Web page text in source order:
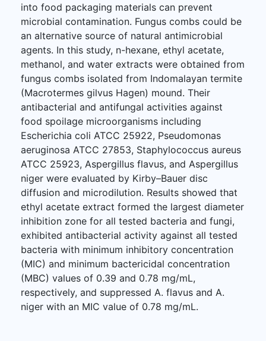
into food packaging materials can prevent
microbial contamination. Fungus combs could be
an alternative source of natural antimicrobial
agents. In this study, n-hexane, ethyl acetate,
methanol, and water extracts were obtained from
fungus combs isolated from Indomalayan termite
(Macrotermes gilvus Hagen) mound. Their
antibacterial and antifungal activities against
food spoilage microorganisms including
Escherichia coli ATCC 25922, Pseudomonas
aeruginosa ATCC 27853, Staphylococcus aureus
ATCC 25923, Aspergillus flavus, and Aspergillus
niger were evaluated by Kirby–Bauer disc
diffusion and microdilution. Results showed that
ethyl acetate extract formed the largest diameter
inhibition zone for all tested bacteria and fungi,
exhibited antibacterial activity against all tested
bacteria with minimum inhibitory concentration
(MIC) and minimum bactericidal concentration
(MBC) values of 0.39 and 0.78 mg/mL,
respectively, and suppressed A. flavus and A.
niger with an MIC value of 0.78 mg/mL.